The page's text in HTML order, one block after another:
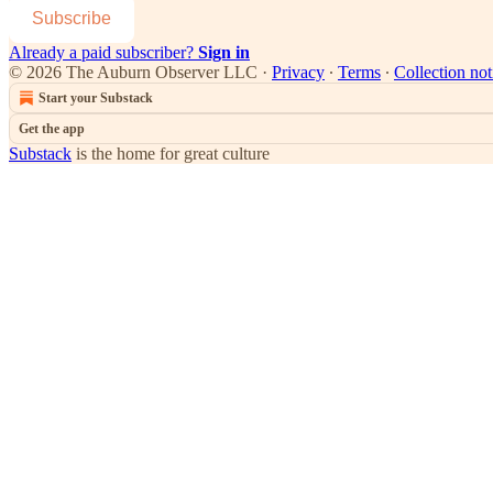
Subscribe
Already a paid subscriber? Sign in
© 2026 The Auburn Observer LLC · Privacy ∙ Terms ∙ Collection
Start your Substack
Get the app
Substack is the home for great culture